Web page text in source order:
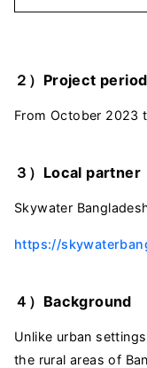
２）Project period
From October 2023
３）Local partner
Skywater
https://
４）Background
Unlike urban
the rural areas of